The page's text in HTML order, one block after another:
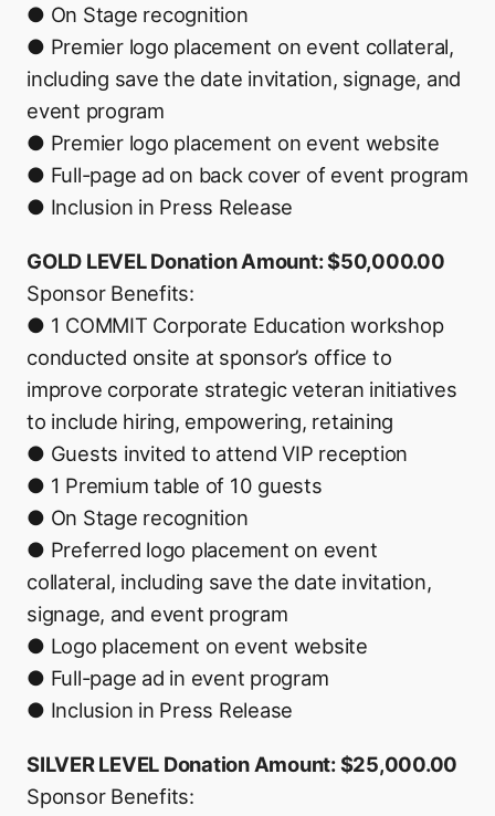
● On Stage recognition
● Premier logo placement on event collateral,
including save the date invitation, signage, and
event program
● Premier logo placement on event website
● Full-page ad on back cover of event program
● Inclusion in Press Release
GOLD LEVEL Donation Amount: $50,000.00
Sponsor Benefits:
● 1 COMMIT Corporate Education workshop
conducted onsite at sponsor’s office to
improve corporate strategic veteran initiatives
to include hiring, empowering, retaining
● Guests invited to attend VIP reception
● 1 Premium table of 10 guests
● On Stage recognition
● Preferred logo placement on event
collateral, including save the date invitation,
signage, and event program
● Logo placement on event website
● Full-page ad in event program
● Inclusion in Press Release
SILVER LEVEL Donation Amount: $25,000.00
Sponsor Benefits: